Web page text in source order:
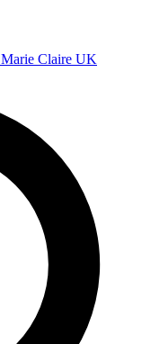
Marie Claire UK